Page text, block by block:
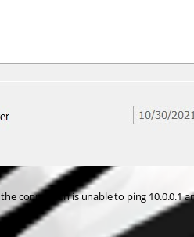
connection is unable to ping 10.0.0.1